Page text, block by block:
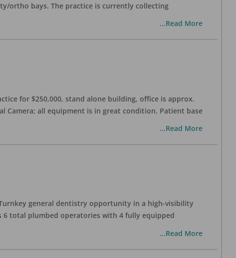
ortho bays. The practice is currently collecting
...Read More
for $250,000, stand alone building, office is approx.
Camera; all equipment is in great condition. Patient base
...Read More
Turnkey general dentistry opportunity in a high-visibility
6 total plumbed operatories with 4 fully equipped
...Read More